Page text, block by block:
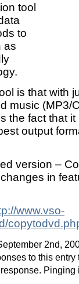
tool
to
as
is that with
music (MP3/
the fact that
output
version –
in
www.vso-
2nd,
to this